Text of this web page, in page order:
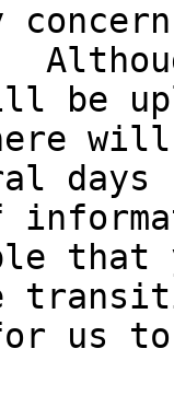
be
days
that
us to